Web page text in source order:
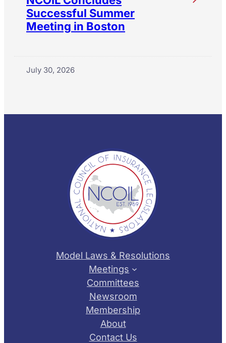
Successful Summer
Meeting in Boston
July 30, 2026
Model Laws & Resolutions
Meetings
Committees
Newsroom
Membership
About
Contact Us